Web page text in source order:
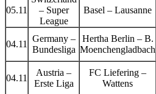
05.11
– Super
League
Basel – Lausanne
04.11
Germany –
Bundesliga
Hertha Berlin – B.
Moenchengladbach
04.11
Austria –
Erste Liga
FC Liefering –
Wattens